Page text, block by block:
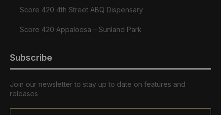
Score 420 4th Street ABQ Dispensary
Score 420 Appaloosa – Sunland Park
Subscribe
Join our newsletter to stay up to date on features and
releases
Email